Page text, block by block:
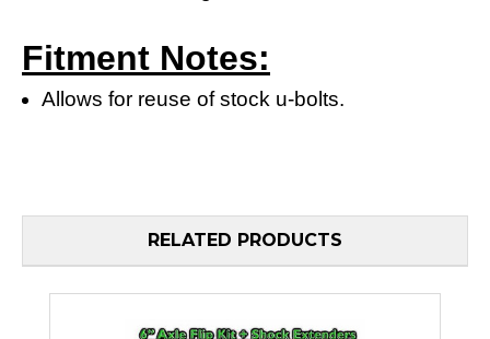
Fitment Notes:
Allows for reuse of stock u-bolts.
RELATED PRODUCTS